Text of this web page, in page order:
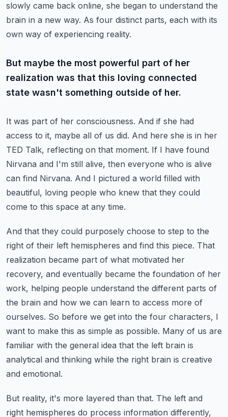
slowly came back online, she began to understand the
brain in a new way. As four distinct parts, each with its
own way of experiencing reality.
But maybe the most powerful part of her
realization was that this loving connected
state wasn't something outside of her.
It was part of her consciousness. And if she had
access to it, maybe all of us did. And here she is in her
TED Talk, reflecting on that moment. If I have found
Nirvana and I'm still alive, then everyone who is alive
can find Nirvana. And I pictured a world filled with
beautiful, loving people who knew that they could
come to this space at any time.
And that they could purposely choose to step to the
right of their left hemispheres and find this piece. That
realization became part of what motivated her
recovery, and eventually became the foundation of her
work, helping people understand the different parts of
the brain and how we can learn to access more of
ourselves. So before we get into the four characters, I
want to make this as simple as possible. Many of us are
familiar with the general idea that the left brain is
analytical and thinking while the right brain is creative
and emotional.
But reality, it's more layered than that. The left and
right hemispheres do process information differently,